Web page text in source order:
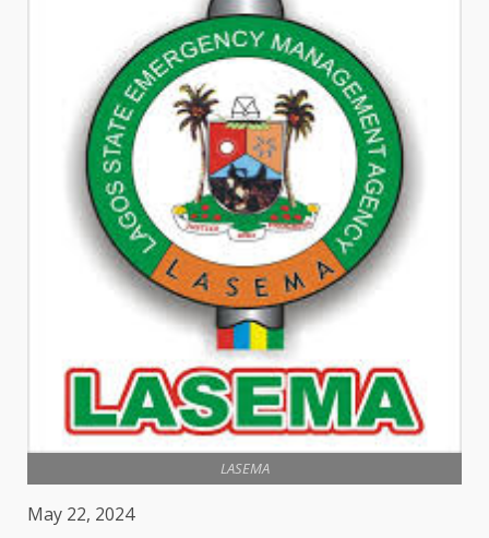
LASEMA
May 22, 2024